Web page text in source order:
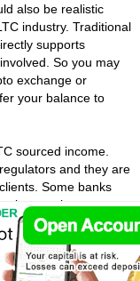
also be realistic
industry. Traditional
supports
So you may
exchange or
your balance to
sourced income.
and they are
Some banks
people go
are still many ways
income. Many
or open accounts
You risk losing all